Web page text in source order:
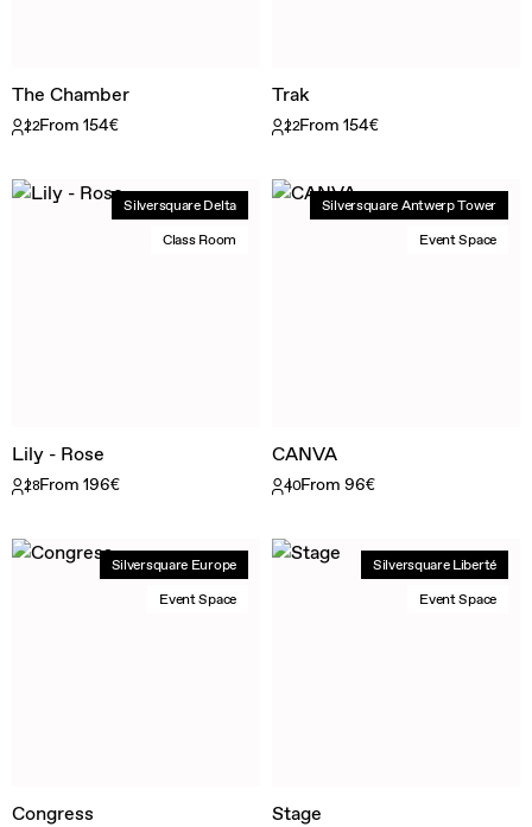
The Chamber
22From 154€
Trak
22From 154€
Silversquare Delta
Class Room
Lily - Rose
28From 196€
Silversquare Antwerp Tower
Event Space
CANVA
40From 96€
Silversquare Europe
Event Space
Congress
Silversquare Liberté
Event Space
Stage